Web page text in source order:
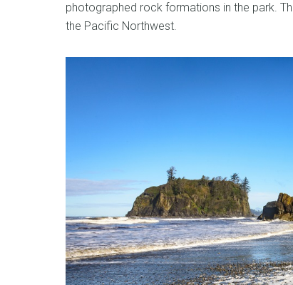
photographed rock formations in the park.
the Pacific Northwest.